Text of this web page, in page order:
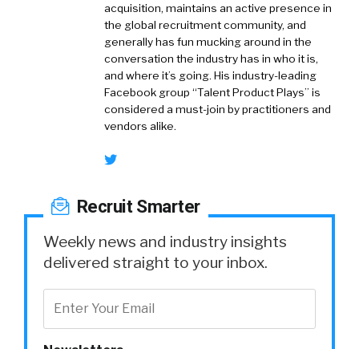
acquisition, maintains an active presence in
the global recruitment community, and
generally has fun mucking around in the
conversation the industry has in who it is,
and where it’s going. His industry-leading
Facebook group “Talent Product Plays” is
considered a must-join by practitioners and
vendors alike.
Recruit Smarter
Weekly news and industry insights
delivered straight to your inbox.